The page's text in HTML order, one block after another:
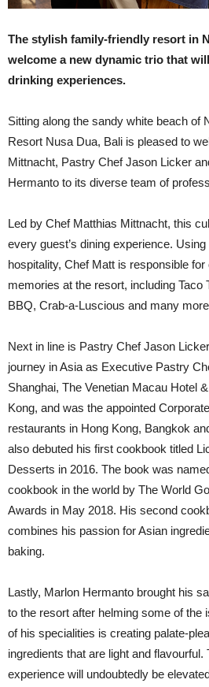
The stylish family-friendly resort in
welcome a new dynamic trio that
drinking experiences.
Sitting along the sandy white beach of
Resort Nusa Dua, Bali is pleased to
Mittnacht, Pastry Chef Jason Licker
Hermanto to its diverse team of
Led by Chef Matthias Mittnacht, this
every guest’s dining experience.
hospitality, Chef Matt is responsible
memories at the resort, including Taco
BBQ, Crab-a-Luscious and many
Next in line is Pastry Chef Jason
journey in Asia as Executive Pastry
Shanghai, The Venetian Macau Hotel
Kong, and was the appointed
restaurants in Hong Kong, Bangkok
also debuted his first cookbook titled
Desserts in 2016. The book was
cookbook in the world by The World
Awards in May 2018. His second
combines his passion for Asian
baking.
Lastly, Marlon Hermanto brought his
to the resort after helming some of the
of his specialities is creating palate-
ingredients that are light and flavourful.
experience will undoubtedly be